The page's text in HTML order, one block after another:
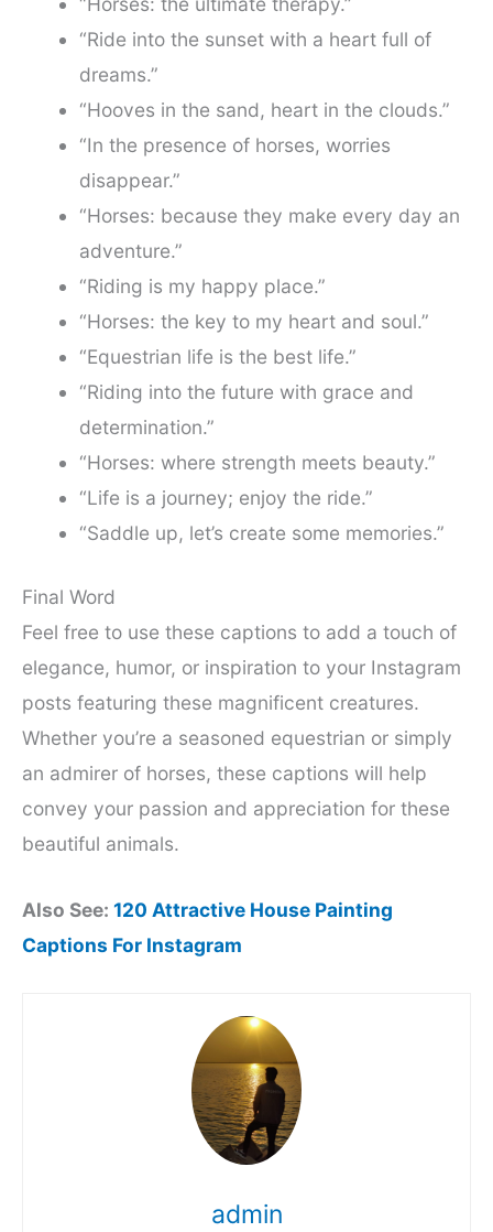
“Ride into the sunset with a heart full of
dreams.”
“Hooves in the sand, heart in the clouds.”
“In the presence of horses, worries
disappear.”
“Horses: because they make every day an
adventure.”
“Riding is my happy place.”
“Horses: the key to my heart and soul.”
“Equestrian life is the best life.”
“Riding into the future with grace and
determination.”
“Horses: where strength meets beauty.”
“Life is a journey; enjoy the ride.”
“Saddle up, let’s create some memories.”
Final Word
Feel free to use these captions to add a touch of
elegance, humor, or inspiration to your Instagram
posts featuring these magnificent creatures.
Whether you’re a seasoned equestrian or simply
an admirer of horses, these captions will help
convey your passion and appreciation for these
beautiful animals.
Also See: 120 Attractive House Painting
Captions For Instagram
admin